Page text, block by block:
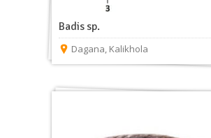
Badis sp.
Dagana, Kalikhola